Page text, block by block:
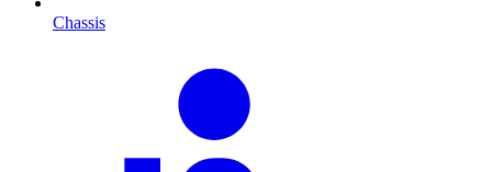
Chassis